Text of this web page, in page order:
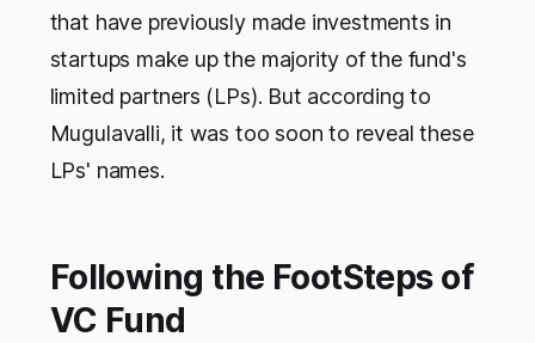
that have previously made investments in
startups make up the majority of the fund's
limited partners (LPs). But according to
Mugulavalli, it was too soon to reveal these
LPs' names.
Following the FootSteps of
VC Fund